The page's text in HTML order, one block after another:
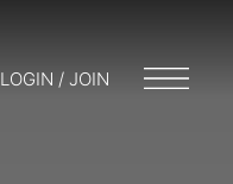
LOGIN / JOIN